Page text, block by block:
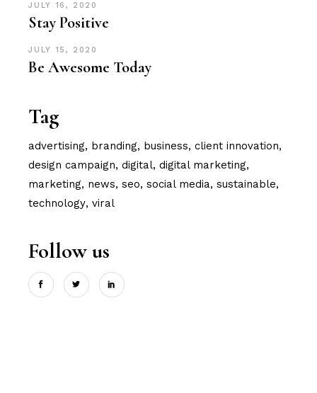
JULY 16, 2020
Stay Positive
JULY 15, 2020
Be Awesome Today
Tag
advertising branding business client innovation
design campaign digital digital marketing
marketing news seo social media sustainable
technology viral
Follow us